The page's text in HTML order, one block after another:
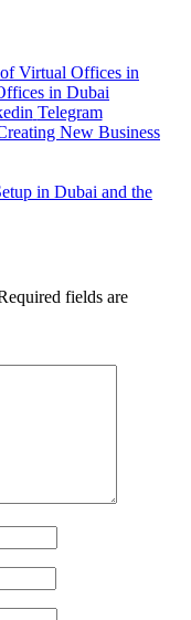
Virtual Offices in
in Dubai
Telegram
New Business
in Dubai and the
fields are